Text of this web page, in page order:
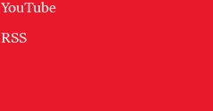
YouTube
RSS